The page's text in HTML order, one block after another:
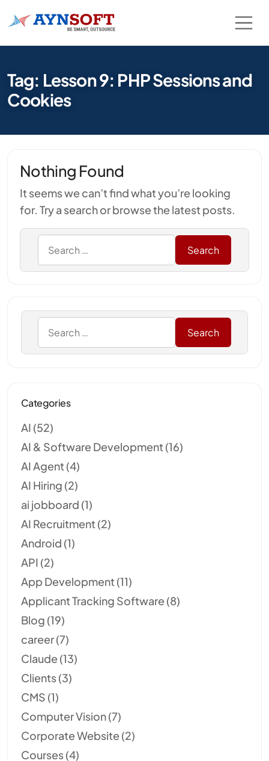
Tag: Lesson 9: PHP Sessions and
Cookies
Nothing Found
It seems we can’t find what you’re looking
for. Try a search or browse the latest posts.
Categories
AI (52)
AI & Software Development (16)
AI Agent (4)
AI Hiring (2)
ai jobboard (1)
AI Recruitment (2)
Android (1)
API (2)
App Development (11)
Applicant Tracking Software (8)
Blog (19)
career(7)
Claude (13)
Clients(3)
CMS (1)
Computer Vision(7)
Corporate Website (2)
Courses(4)